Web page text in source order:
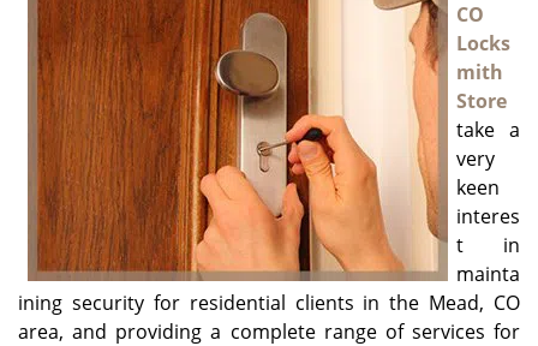
n
CO
Locks
mith
Store
take a
very
keen
interes
t in
mainta
ining security for residential clients in the Mead, CO
area, and providing a complete range of services for